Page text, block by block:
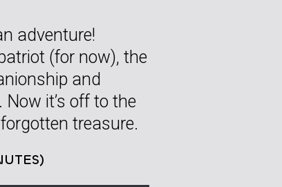
adventure!
(for now), the
and
it’s off to the
treasure.